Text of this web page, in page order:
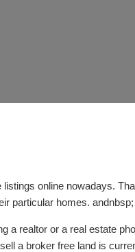
online nowadays.
particular homes. andnbsp;
a realtor or a real estate
a broker free land is